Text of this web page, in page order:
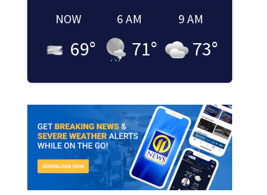
NOW
69°
6 AM
71°
9 AM
73°